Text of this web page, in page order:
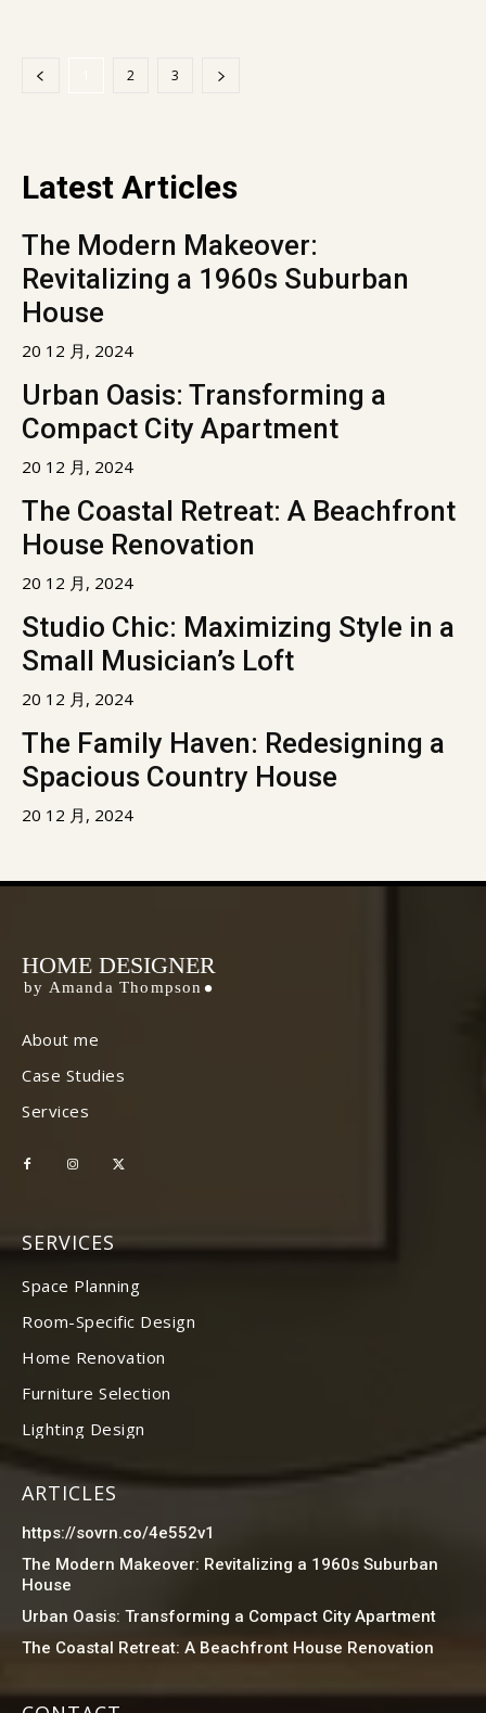
2 3
Latest Articles
The Modern Makeover:
Revitalizing a 1960s Suburban
House
20 12 月, 2024
Urban Oasis: Transforming a
Compact City Apartment
20 12 月, 2024
The Coastal Retreat: A Beachfront
House Renovation
20 12 月, 2024
Studio Chic: Maximizing Style in a
Small Musician’s Loft
20 12 月, 2024
The Family Haven: Redesigning a
Spacious Country House
20 12 月, 2024
HOME DESIGNER
by Amanda Thompson
About me
Case Studies
Services
SERVICES
Space Planning
Room-Specific Design
Home Renovation
Furniture Selection
Lighting Design
ARTICLES
https://sovrn.co/4e552v1
The Modern Makeover: Revitalizing a 1960s Suburban
House
Urban Oasis: Transforming a Compact City Apartment
The Coastal Retreat: A Beachfront House Renovation